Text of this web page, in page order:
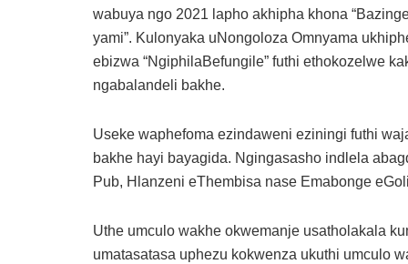
wabuya ngo 2021 lapho akhipha khona
yami”. Kulonyaka uNongoloza Omnyama
ebizwa “NgiphilaBefungile” futhi ethokozelwe
ngabalandeli bakhe.
Useke waphefoma ezindaweni eziningi futhi
bakhe hayi bayagida. Ngingasasho indlela
Pub, Hlanzeni eThembisa nase Emabonge
Uthe umculo wakhe okwemanje usatholakala
umatasatasa uphezu kokwenza ukuthi umculo